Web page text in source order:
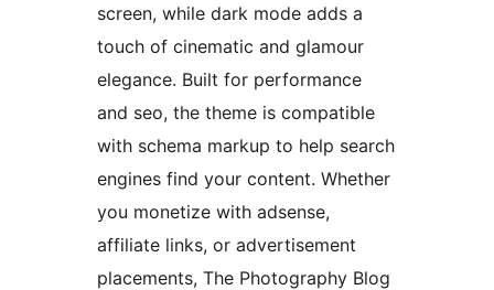
screen, while dark mode adds a
touch of cinematic and glamour
elegance. Built for performance
and seo, the theme is compatible
with schema markup to help search
engines find your content. Whether
you monetize with adsense,
affiliate links, or advertisement
placements, The Photography Blog